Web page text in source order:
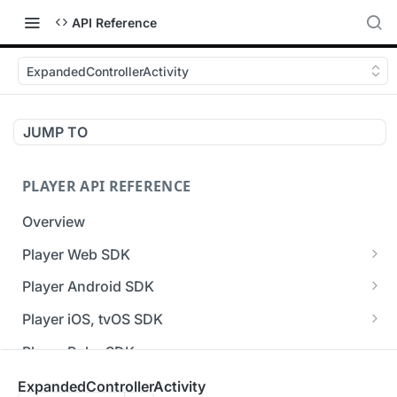
API Reference
ExpandedControllerActivity
JUMP TO
PLAYER API REFERENCE
Overview
Player Web SDK
Working with event handlers
Player Android SDK
v3 API Reference (Android SDK)
Errors & Warnings Overview
Events Overview
Player iOS, tvOS SDK
v3 API Reference (iOS SDK)
[Unsupported] v2 API Reference (iOS SDK)
Player Roku SDK
Player Flutter SDK
ExpandedControllerActivity